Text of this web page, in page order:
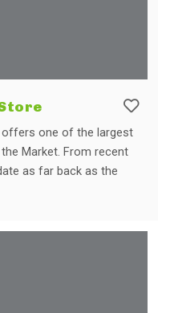
offers one of the largest
Market. From recent
as far back as the